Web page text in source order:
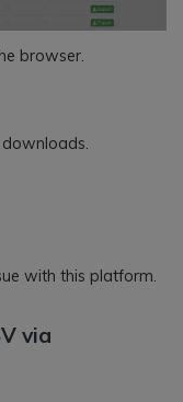
browser.
with this platform.
via